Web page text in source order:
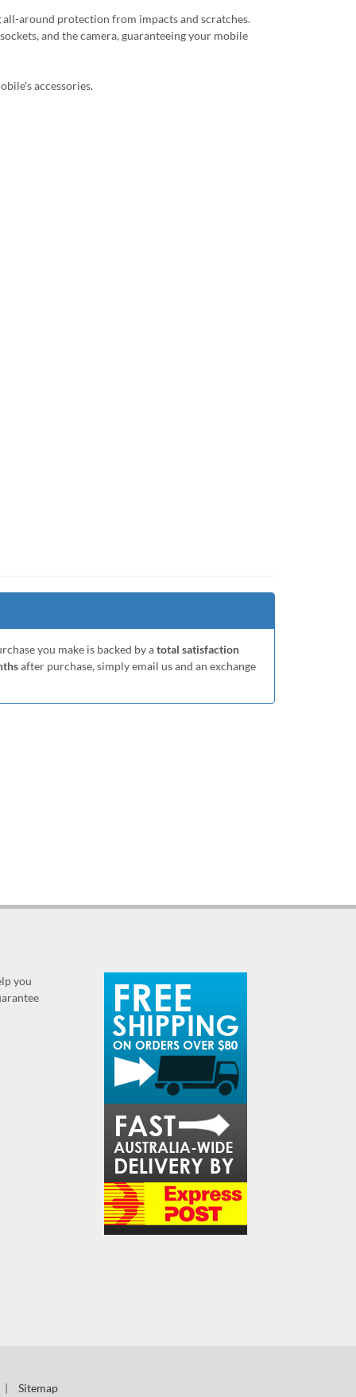
around protection from impacts and scratches.
and the camera, guaranteeing your mobile
accessories.
you make is backed by atotal satisfaction
after purchase, simply email us and an exchange
you
| Sitemap